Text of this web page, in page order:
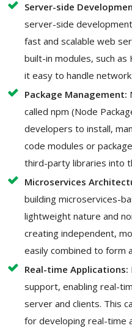
Server-side
server-side
fast and scalable web
built-in modules, such as
it easy to handle
Package Management:
called npm (Node
developers to install,
code modules or
third-party libraries into
Microservices
building microservices-
lightweight nature and
creating independent,
easily combined to form
Real-time Applications:
support, enabling real-
server and clients. This
for developing real-time